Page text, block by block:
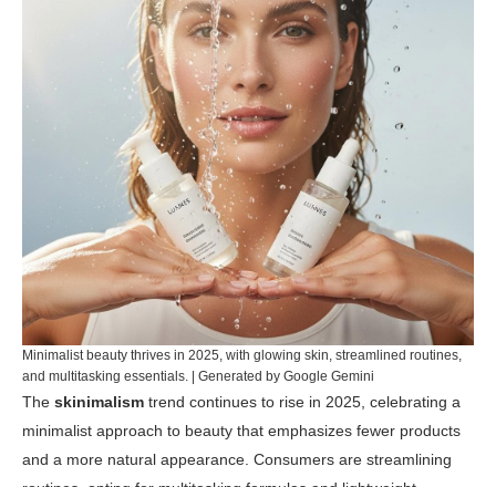
Minimalist beauty thrives in 2025, with glowing skin, streamlined routines,
and multitasking essentials. | Generated by Google Gemini
The skinimalism trend continues to rise in 2025, celebrating a
minimalist approach to beauty that emphasizes fewer products
and a more natural appearance. Consumers are streamlining